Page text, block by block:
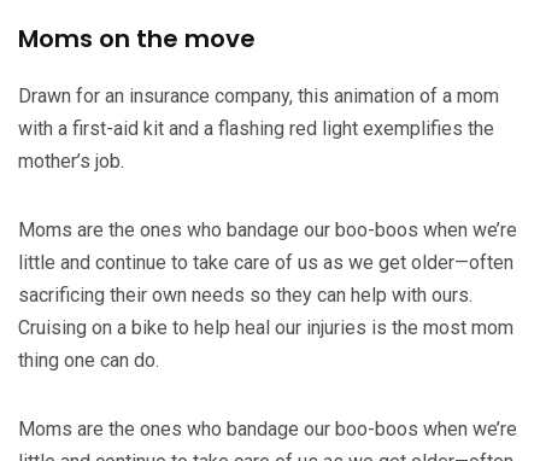
Moms on the move
Drawn for an insurance company, this animation of a mom
with a first-aid kit and a flashing red light exemplifies the
mother’s job.
Moms are the ones who bandage our boo-boos when we’re
little and continue to take care of us as we get older—often
sacrificing their own needs so they can help with ours.
Cruising on a bike to help heal our injuries is the most mom
thing one can do.
Moms are the ones who bandage our boo-boos when we’re